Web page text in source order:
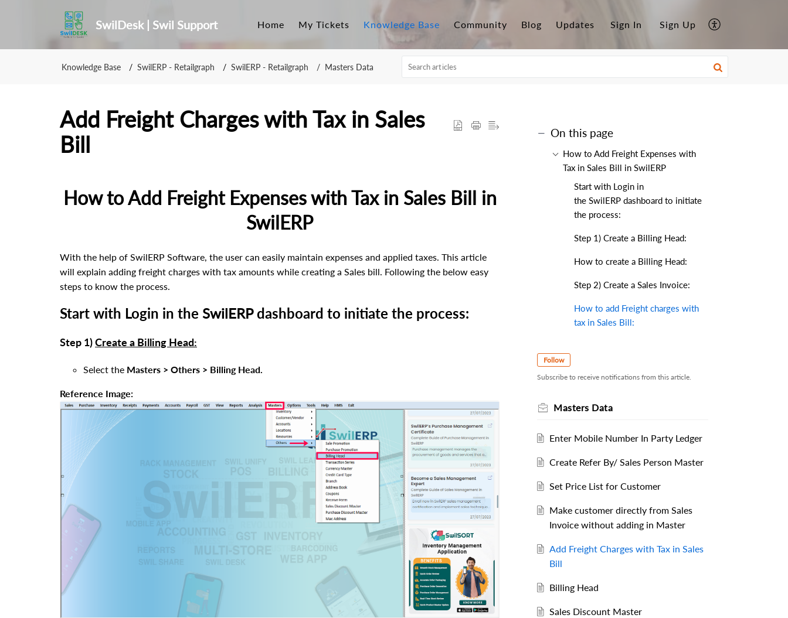
SwilDesk | Swil Support Home My Tickets Knowledge Base Community Blog Updates Sign In Sign Up
Knowledge Base SwilERP - Retailgraph SwilERP - Retailgraph Masters Data
Add Freight Charges with Tax in Sales
Bill
How to Add Freight Expenses with Tax in Sales Bill in
SwilERP
With the help of SwilERP Software, the user can easily maintain expenses and applied taxes. This article
will explain adding freight charges with tax amounts while creating a Sales bill. Following the below easy
steps to know the process.
Start with Login in the SwilERPdashboard to initiate the process:
Step 1)Create a Billing Head:
Select the Masters > Others > Billing Head.
Reference Image:
On this page
How to Add Freight Expenses with
Tax in Sales Bill in SwilERP
Start with Login in
the SwilERP dashboard to initiate
the process:
Step 1) Create a Billing Head:
How to create a Billing Head:
Step 2) Create a Sales Invoice:
How to add Freight charges with
tax in Sales Bill:
Follow
Subscribe to receive notifications from this article.
Masters Data
Enter Mobile Number In Party Ledger
Create Refer By/ Sales Person Master
Set Price List for Customer
Make customer directly from Sales
Invoice without adding in Master
Add Freight Charges with Tax in Sales
Bill
Billing Head
Sales Discount Master